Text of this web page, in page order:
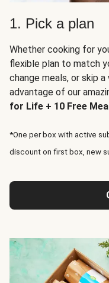
1. Pick a plan
Whether cooking for
flexible plan to match
change meals, or skip
advantage of our
for Life + 10 Free
*One per box with active
discount on first box, new